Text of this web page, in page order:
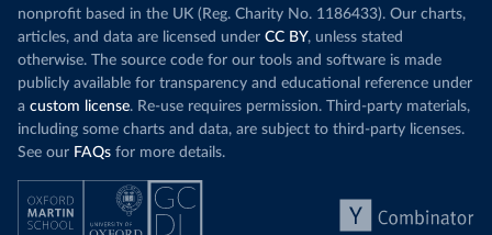
nonprofit based in the UK (Reg. Charity No. 1186433). Our charts,
articles, and data are licensed under CC BY, unless stated
otherwise. The source code for our tools and software is made
publicly available for transparency and educational reference under
a custom license. Re-use requires permission. Third-party materials,
including some charts and data, are subject to third-party licenses.
See our FAQs for more details.